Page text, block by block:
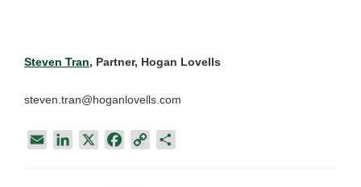
Steven Tran, Partner, Hogan Lovells
steven.tran@hoganlovells.com